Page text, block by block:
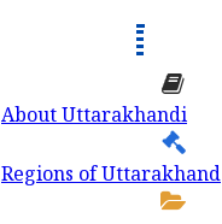
About Uttarakhandi
Regions of Uttarakhand